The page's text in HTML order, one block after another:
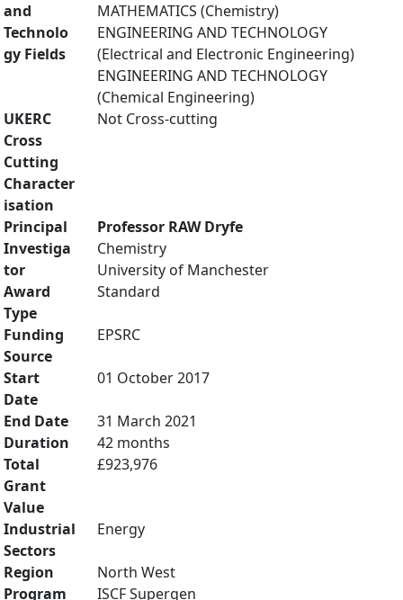
and
Technolo
gy Fields
MATHEMATICS (Chemistry)
ENGINEERING AND TECHNOLOGY
(Electrical and Electronic Engineering)
ENGINEERING AND TECHNOLOGY
(Chemical Engineering)
UKERC
Cross
Cutting
Character
isation
Not Cross-cutting
Principal
Investiga
tor
Professor RAW Dryfe
Chemistry
University of Manchester
Award
Type
Standard
Funding
Source
EPSRC
Start
Date
01 October 2017
End Date
31 March 2021
Duration
42 months
Total
Grant
Value
£923,976
Industrial
Sectors
Energy
Region
North West
Program
ISCF Supergen